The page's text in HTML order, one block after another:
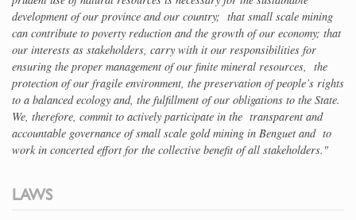
development of our province and our country; that small scale mining
can contribute to poverty reduction and the growth of our economy; that
our interests as stakeholders, carry with it our responsibilities for
ensuring the proper management of our finite mineral resources, the
protection of our fragile environment, the preservation of people’s rights
to a balanced ecology and, the fulfillment of our obligations to the State.
We, therefore, commit to actively participate in the transparent and
accountable governance of small scale gold mining in Benguet and to
work in concerted effort for the collective benefit of all stakeholders."
LAWS